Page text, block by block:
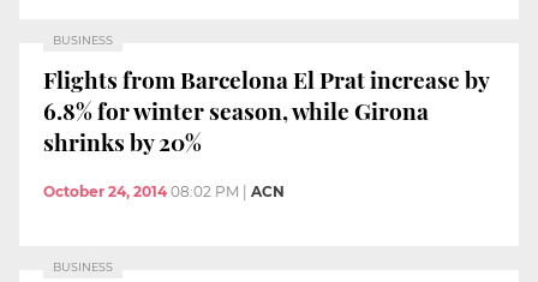
BUSINESS
Flights from Barcelona El Prat increase by
6.8% for winter season, while Girona
shrinks by 20%
October 24, 2014 08:02 PM ACN
BUSINESS